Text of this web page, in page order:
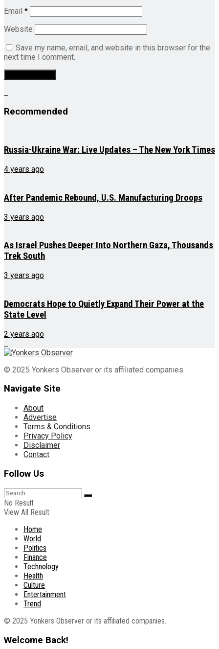
Email *
Website
Save my name, email, and website in this browser for the
next time I comment.
Recommended
Russia-Ukraine War: Live Updates – The New York Times
4 years ago
After Pandemic Rebound, U.S. Manufacturing Droops
3 years ago
As Israel Pushes Deeper Into Northern Gaza, Thousands
Trek South
3 years ago
Democrats Hope to Quietly Expand Their Power at the
State Level
2 years ago
© 2025 Yonkers Observer or its affiliated companies.
Navigate Site
About
Advertise
Terms & Conditions
Privacy Policy
Disclaimer
Contact
Follow Us
No Result
View All Result
Home
World
Politics
Finance
Technology
Health
Culture
Entertainment
Trend
© 2025 Yonkers Observer or its affiliated companies.
Welcome Back!